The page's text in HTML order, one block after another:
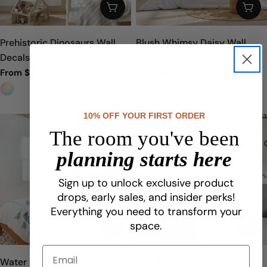
CHOOSE OPTIONS
Prehistoric Dinosaurs Wall
Decals
Sale
price
From $5.75
Regular
price
Blush Whimsy Daisy Wall
CHOOSE OPTIONS
Water and Ink Floral Wall
10% OFF YOUR FIRST ORDER
The room you've been
planning starts here
Sign up to unlock exclusive product
drops, early sales, and insider perks!
Everything you need to transform your
space.